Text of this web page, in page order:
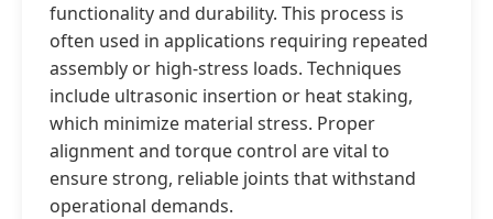
functionality and durability. This process is
often used in applications requiring repeated
assembly or high-stress loads. Techniques
include ultrasonic insertion or heat staking,
which minimize material stress. Proper
alignment and torque control are vital to
ensure strong, reliable joints that withstand
operational demands.